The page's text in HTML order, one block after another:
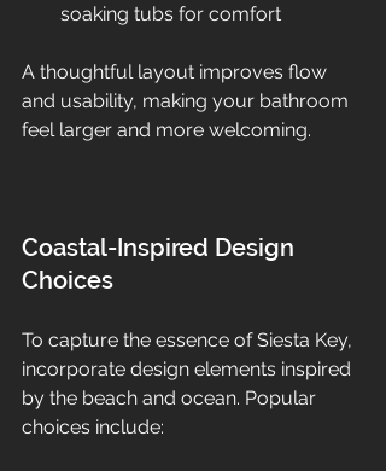
soaking tubs for comfort
A thoughtful layout improves flow
and usability, making your bathroom
feel larger and more welcoming.
Coastal-Inspired Design
Choices
To capture the essence of Siesta Key,
incorporate design elements inspired
by the beach and ocean. Popular
choices include: